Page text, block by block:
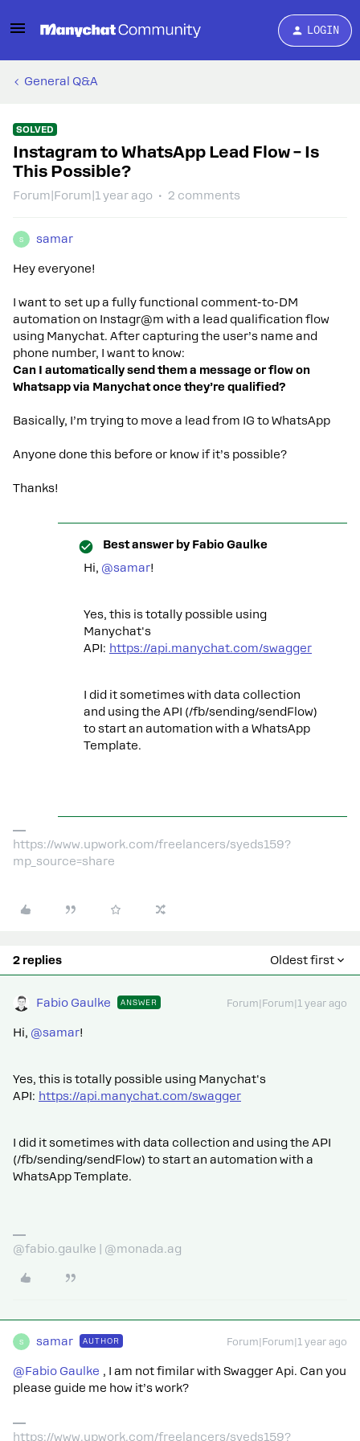
LOGIN
General Q&A
SOLVED
Instagram to WhatsApp Lead Flow – Is
This Possible?
Forum|Forum|1 year ago 2 comments
S samar
Hey everyone!
I want to set up a fully functional comment-to-DM
automation on Instagr@m with a lead qualification flow
using Manychat. After capturing the user’s name and
phone number, I want to know:
Can I automatically send them a message or flow on
Whatsapp via Manychat once they’re qualified?
Basically, I’m trying to move a lead from IG to WhatsApp
Anyone done this before or know if it’s possible?
Thanks!
Best answer by Fabio Gaulke
Hi, ​ @samar!
Yes, this is totally possible using
Manychat's
API: https://api.manychat.com/swagger
I did it sometimes with data collection
and using the API (/fb/sending/sendFlow)
to start an automation with a WhatsApp
Template.
https://www.upwork.com/freelancers/syeds159?
mp_source=share
2 replies Oldest first
Fabio Gaulke ANSWER Forum|Forum|1 year ago
Hi, ​ @samar!
Yes, this is totally possible using Manychat's
API: https://api.manychat.com/swagger
I did it sometimes with data collection and using the API
(/fb/sending/sendFlow) to start an automation with a
WhatsApp Template.
@fabio.gaulke | @monada.ag
S samar AUTHOR Forum|Forum|1 year ago
@Fabio Gaulke , I am not fimilar with Swagger Api. Can you
please guide me how it’s work?
https://www.upwork.com/freelancers/syeds159?